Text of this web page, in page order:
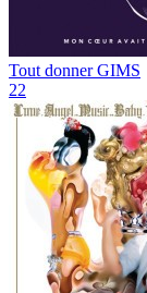
Tout donner GIMS
22